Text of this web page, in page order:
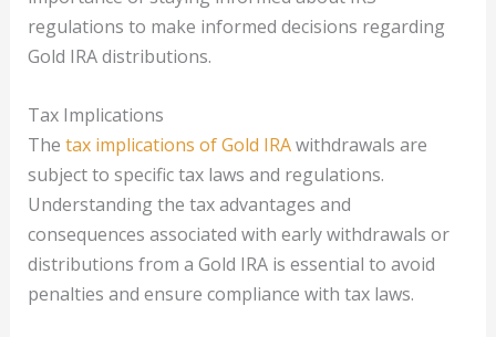
regulations to make informed decisions regarding
Gold IRA distributions.
Tax Implications
The tax implications of Gold IRAwithdrawals are
subject to specific tax laws and regulations.
Understanding the tax advantages and
consequences associated with early withdrawals or
distributions from a Gold IRA is essential to avoid
penalties and ensure compliance with tax laws.